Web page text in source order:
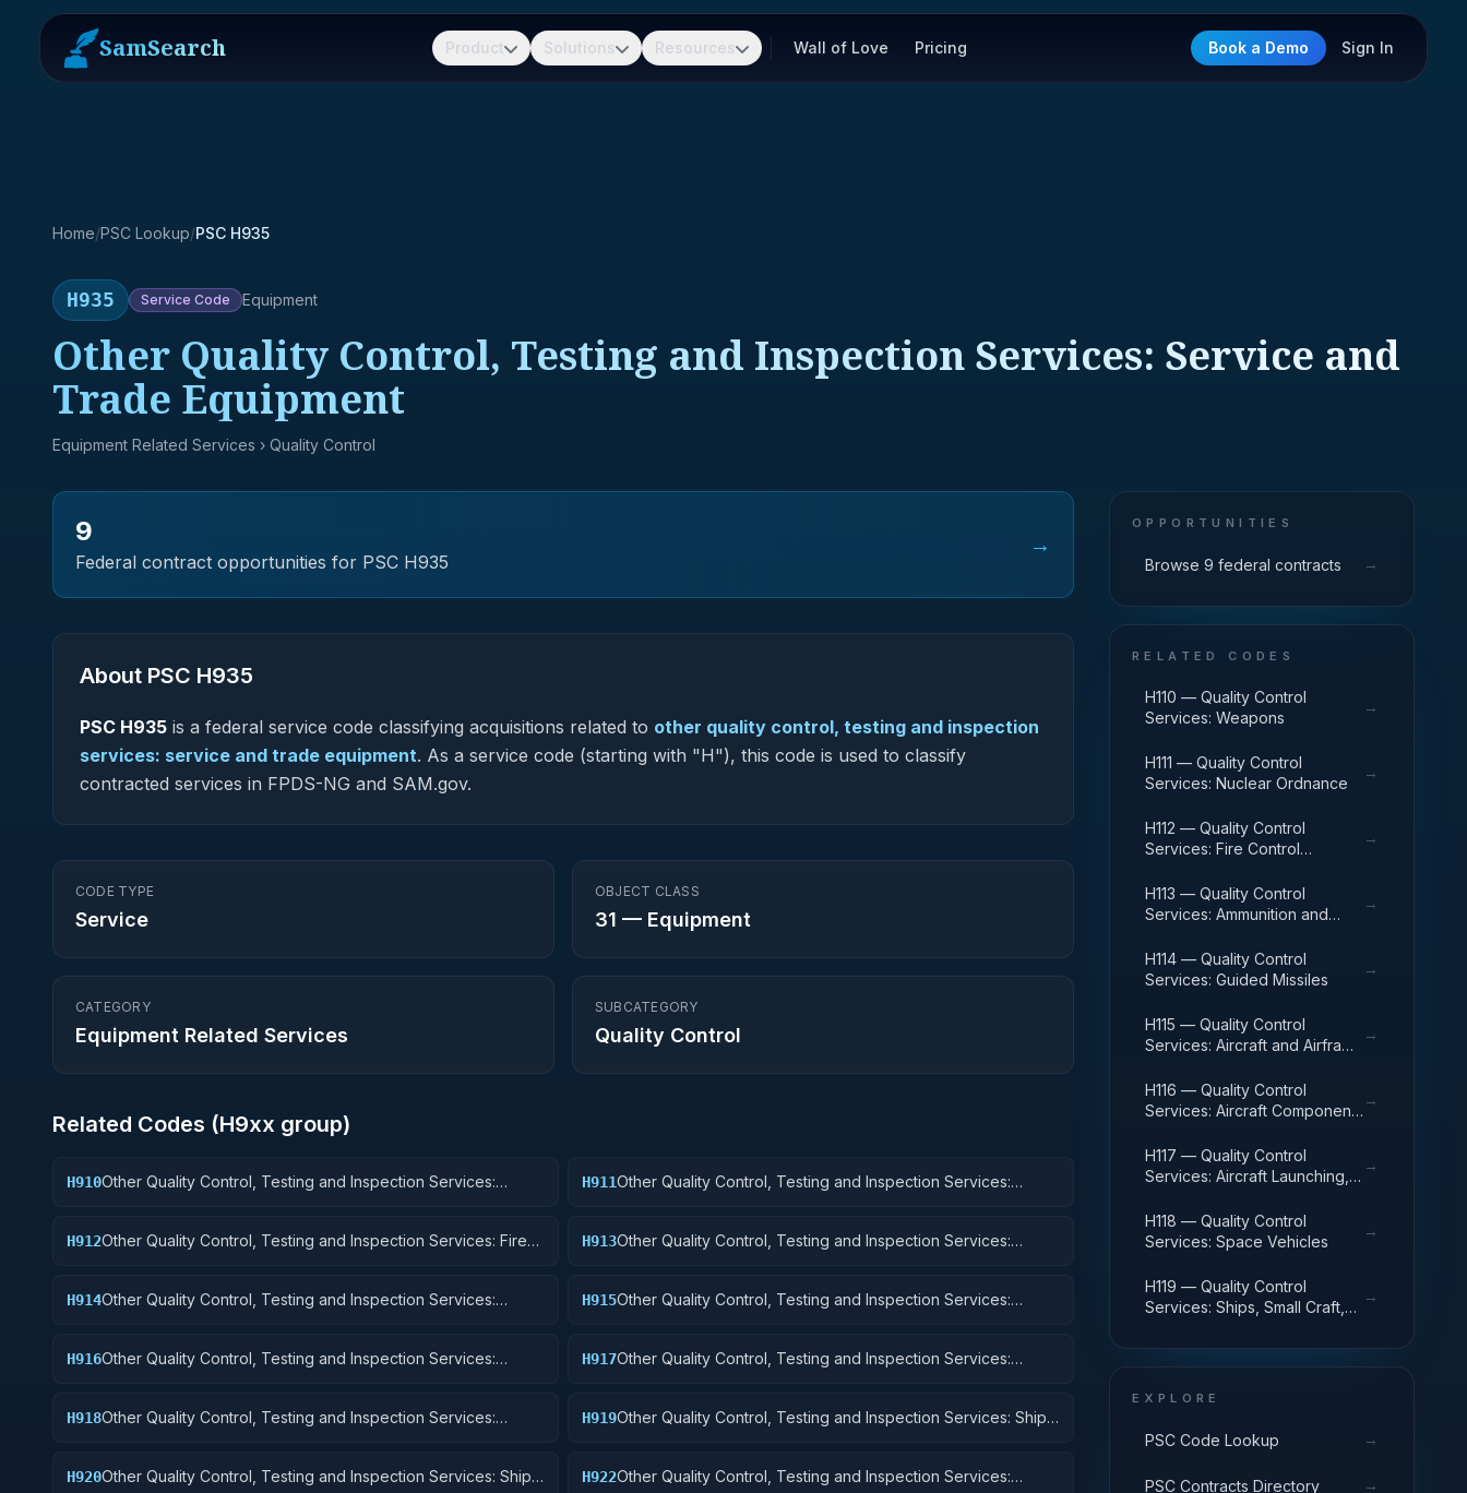
SamSearch Product Solutions Resources Wall of Love Pricing Book a Demo Sign In
Home/PSC Lookup/PSC H935
H935 Service Code Equipment
Other Quality Control, Testing and Inspection Services: Service and
Trade Equipment
Equipment Related Services › Quality Control
9
Federal contract opportunities for PSC H935
→
About PSC H935
PSC H935 is a federal service code classifying acquisitions related to other quality control, testing and inspection
services: service and trade equipment. As a service code (starting with "H"), this code is used to classify
contracted services in FPDS-NG and SAM.gov.
CODE TYPE
Service
OBJECT CLASS
31 — Equipment
CATEGORY
Equipment Related Services
SUBCATEGORY
Quality Control
Related Codes (H9xx group)
H910Other Quality Control, Testing and Inspection Services:
H911Other Quality Control, Testing and Inspection Services:
H912Other Quality Control, Testing and Inspection Services: Fire
H913Other Quality Control, Testing and Inspection Services:
H914Other Quality Control, Testing and Inspection Services:
H915Other Quality Control, Testing and Inspection Services:
H916Other Quality Control, Testing and Inspection Services:
H917Other Quality Control, Testing and Inspection Services:
H918Other Quality Control, Testing and Inspection Services:
H919Other Quality Control, Testing and Inspection Services: Ships,
H920Other Quality Control, Testing and Inspection Services: Ship
H922Other Quality Control, Testing and Inspection Services:
OPPORTUNITIES
Browse 9 federal contracts →
RELATED CODES
H110 — Quality Control
Services: Weapons
→
H111 — Quality Control
Services: Nuclear Ordnance
→
H112 — Quality Control
Services: Fire Control
→
H113 — Quality Control
Services: Ammunition and
→
H114 — Quality Control
Services: Guided Missiles
→
H115 — Quality Control
Services: Aircraft and Airframe
→
H116 — Quality Control
Services: Aircraft Components
→
H117 — Quality Control
Services: Aircraft Launching,
Equipment
→
H118 — Quality Control
Services: Space Vehicles
→
H119 — Quality Control
Services: Ships, Small Craft,
→
EXPLORE
PSC Code Lookup →
PSC Contracts Directory →